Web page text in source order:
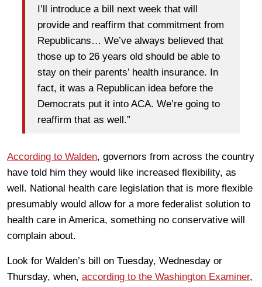
I’ll introduce a bill next week that will
provide and reaffirm that commitment from
Republicans… We’ve always believed that
those up to 26 years old should be able to
stay on their parents’ health insurance. In
fact, it was a Republican idea before the
Democrats put it into ACA. We’re going to
reaffirm that as well.”
According to Walden, governors from across the country
have told him they would like increased flexibility, as
well. National health care legislation that is more flexible
presumably would allow for a more federalist solution to
health care in America, something no conservative will
complain about.
Look for Walden’s bill on Tuesday, Wednesday or
Thursday, when, according to the Washington Examiner,